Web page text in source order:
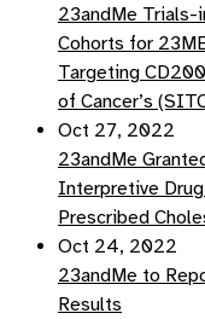
23andMe Trials-
Cohorts for
Targeting
of Cancer’s
Oct 27, 2022
23andMe
Interpretive
Prescribed
Oct 24, 2022
23andMe to
Results